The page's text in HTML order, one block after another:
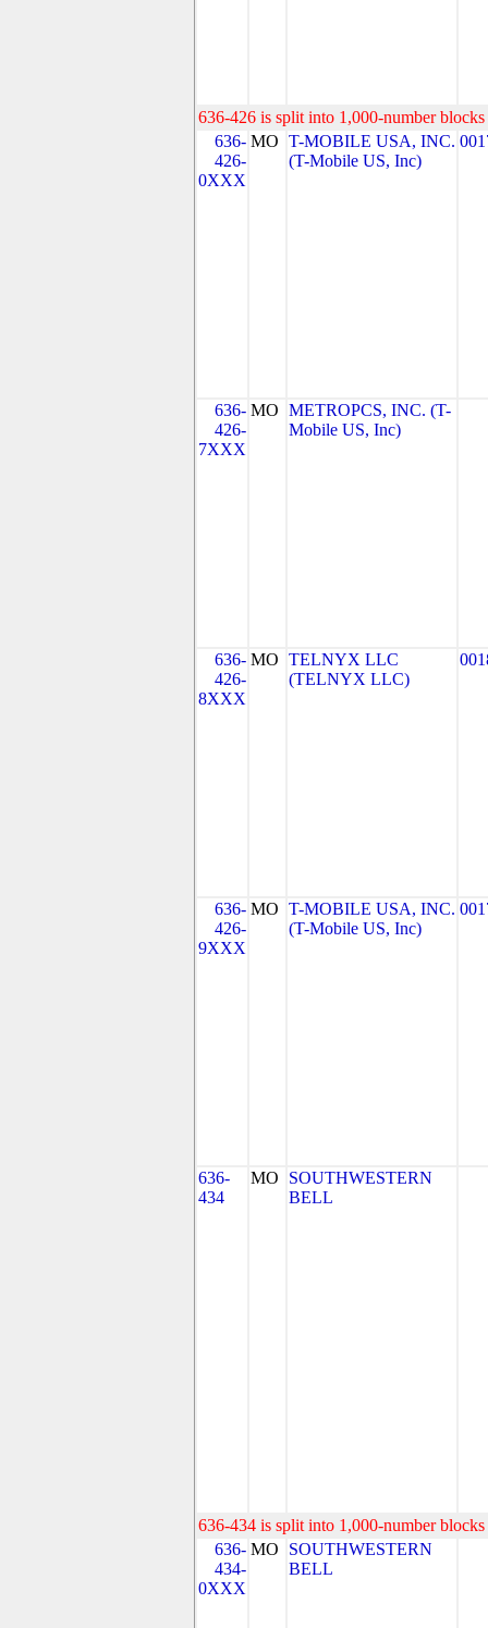
636-426 is split into 1,000-number
636-
426-
0XXX
MO T-MOBILE USA, INC.
(T-Mobile US, Inc)
636-
426-
7XXX
MO METROPCS, INC. (T-
Mobile US, Inc)
636-
426-
8XXX
MO TELNYX LLC
(TELNYX LLC)
636-
426-
9XXX
MO T-MOBILE USA, INC.
(T-Mobile US, Inc)
636-
434
MO
SOUTHWESTERN
BELL
636-434 is split into 1,000-number
636-
434-
0XXX
MO
SOUTHWESTERN
BELL